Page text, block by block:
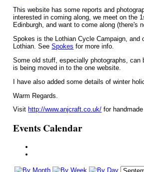
This website has some reports and
interested in coming along, we meet on the
Edinburgh, and want to come along
Spokes is the Lothian Cycle Campaign,
Lothian. SeeSpokes for more info.
Some old stuff, especially photographs, can
is being moved in to the one website.
I have also added some details of winter
Warm Regards.
Visit http://www.anjcraft.co.uk/ for
Events Calendar